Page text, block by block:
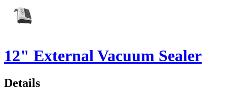
12" External Vacuum Sealer
Details